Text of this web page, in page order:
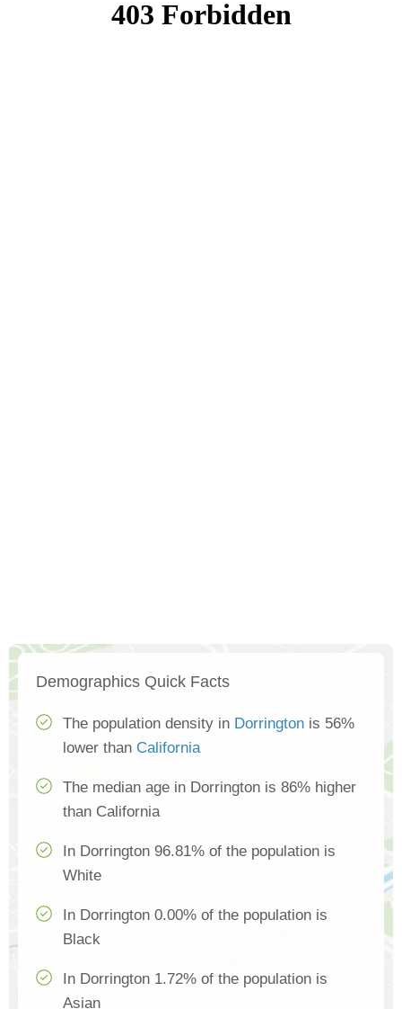
Demographics Quick Facts
The population density in Dorrington is 56%
lower than California
The median age in Dorrington is 86% higher
than California
In Dorrington 96.81% of the population is
White
In Dorrington 0.00% of the population is
Black
In Dorrington 1.72% of the population is
Asian